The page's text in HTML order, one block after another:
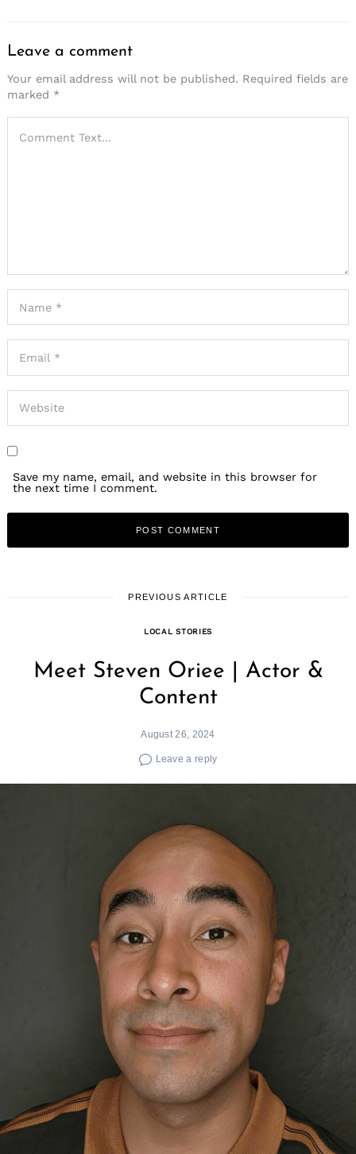
Leave a comment
Your email address will not be published. Required fields are
marked *
Save my name, email, and website in this browser for
the next time I comment.
PREVIOUS ARTICLE
LOCAL STORIES
Meet Steven Oriee | Actor &
Content
August 26, 2024
Leave a reply